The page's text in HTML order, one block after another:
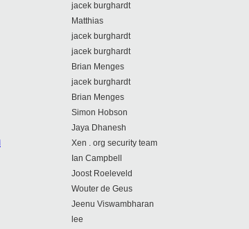
jacek burghardt
Matthias
jacek burghardt
jacek burghardt
Brian Menges
jacek burghardt
Brian Menges
Simon Hobson
Jaya Dhanesh
Xen . org security team
Ian Campbell
Joost Roeleveld
Wouter de Geus
Jeenu Viswambharan
lee